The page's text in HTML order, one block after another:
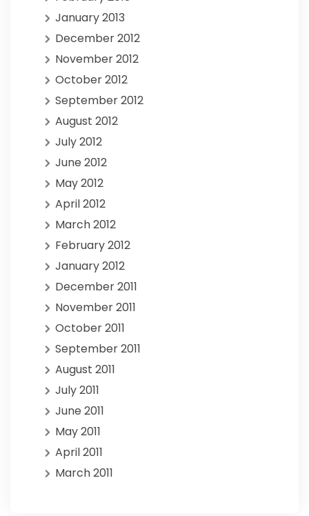
January 2013
December 2012
November 2012
October 2012
September 2012
August 2012
July 2012
June 2012
May 2012
April 2012
March 2012
February 2012
January 2012
December 2011
November 2011
October 2011
September 2011
August 2011
July 2011
June 2011
May 2011
April 2011
March 2011